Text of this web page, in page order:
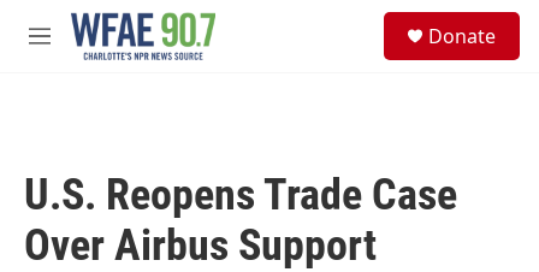
Skip to main content
M
Donate
U.S. Reopens Trade Case
Over Airbus Support